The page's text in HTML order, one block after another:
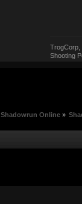
TrogCorp,
Shooting
Shadowrun Online»